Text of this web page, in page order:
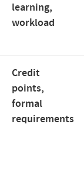
learning,
workload
Credit
points,
formal
requirements